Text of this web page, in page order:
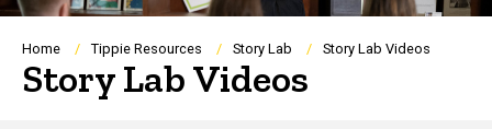
Breadcrumb
Home Tippie Resources Story Lab Story Lab Videos
Story Lab Videos